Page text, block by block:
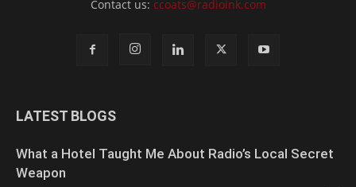
Contact us: ccoats@radioink.com
LATEST BLOGS
What a Hotel Taught Me About Radio’s Local Secret
Weapon